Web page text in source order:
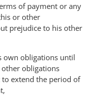
of payment or any
or other
prejudice to his other
own obligations until
obligations
extend the period of